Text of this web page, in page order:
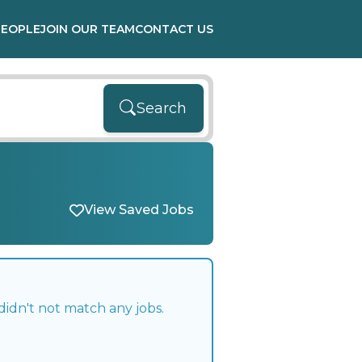
JOIN OUR TEAMCONTACT US
Search
View Saved Jobs
not match any jobs.